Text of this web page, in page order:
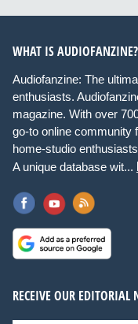
WHAT IS AUDIOFANZINE?
Audiofanzine: The
enthusiasts.
magazine. With over
go-to online community
home-studio
A unique database wit...
RECEIVE OUR EDITORIAL